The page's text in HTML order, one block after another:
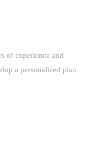
of experience and
a personalized plan